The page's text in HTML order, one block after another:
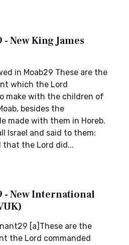
New King James
in Moab29 These are the
which the Lord
make with the children of
besides the
made with them in Horeb.
Israel and said to them:
that the Lord did...
- New International
[a]These are the
the Lord commanded